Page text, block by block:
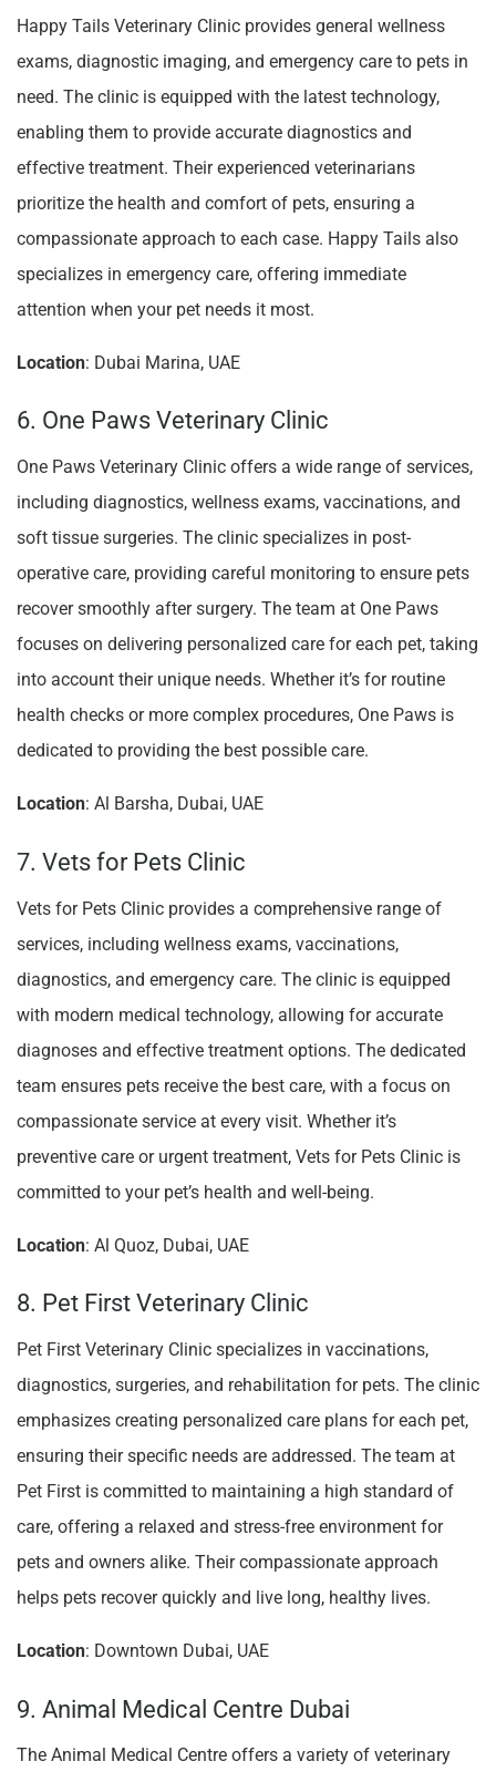
Happy Tails Veterinary Clinic provides general wellness
exams, diagnostic imaging, and emergency care to pets in
need. The clinic is equipped with the latest technology,
enabling them to provide accurate diagnostics and
effective treatment. Their experienced veterinarians
prioritize the health and comfort of pets, ensuring a
compassionate approach to each case. Happy Tails also
specializes in emergency care, offering immediate
attention when your pet needs it most.
Location: Dubai Marina, UAE
6. One Paws Veterinary Clinic
One Paws Veterinary Clinic offers a wide range of services,
including diagnostics, wellness exams, vaccinations, and
soft tissue surgeries. The clinic specializes in post-
operative care, providing careful monitoring to ensure pets
recover smoothly after surgery. The team at One Paws
focuses on delivering personalized care for each pet, taking
into account their unique needs. Whether it’s for routine
health checks or more complex procedures, One Paws is
dedicated to providing the best possible care.
Location: Al Barsha, Dubai, UAE
7. Vets for Pets Clinic
Vets for Pets Clinic provides a comprehensive range of
services, including wellness exams, vaccinations,
diagnostics, and emergency care. The clinic is equipped
with modern medical technology, allowing for accurate
diagnoses and effective treatment options. The dedicated
team ensures pets receive the best care, with a focus on
compassionate service at every visit. Whether it’s
preventive care or urgent treatment, Vets for Pets Clinic is
committed to your pet’s health and well-being.
Location: Al Quoz, Dubai, UAE
8. Pet First Veterinary Clinic
Pet First Veterinary Clinic specializes in vaccinations,
diagnostics, surgeries, and rehabilitation for pets. The clinic
emphasizes creating personalized care plans for each pet,
ensuring their specific needs are addressed. The team at
Pet First is committed to maintaining a high standard of
care, offering a relaxed and stress-free environment for
pets and owners alike. Their compassionate approach
helps pets recover quickly and live long, healthy lives.
Location: Downtown Dubai, UAE
9. Animal Medical Centre Dubai
The Animal Medical Centre offers a variety of veterinary